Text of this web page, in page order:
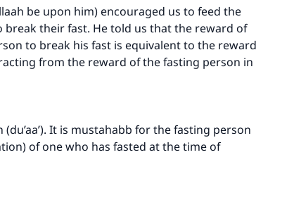
be upon him) encouraged us to feed the
their fast. He told us that the reward of
to break his fast is equivalent to the reward
from the reward of the fasting person in
It is mustahabb for the fasting person
of one who has fasted at the time of
The Prophet (ﷺ) said:
to doing what is good will earn the
as those who do it."
1893)